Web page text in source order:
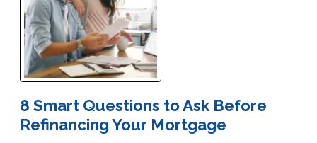
8 Smart Questions to Ask Before
Refinancing Your Mortgage